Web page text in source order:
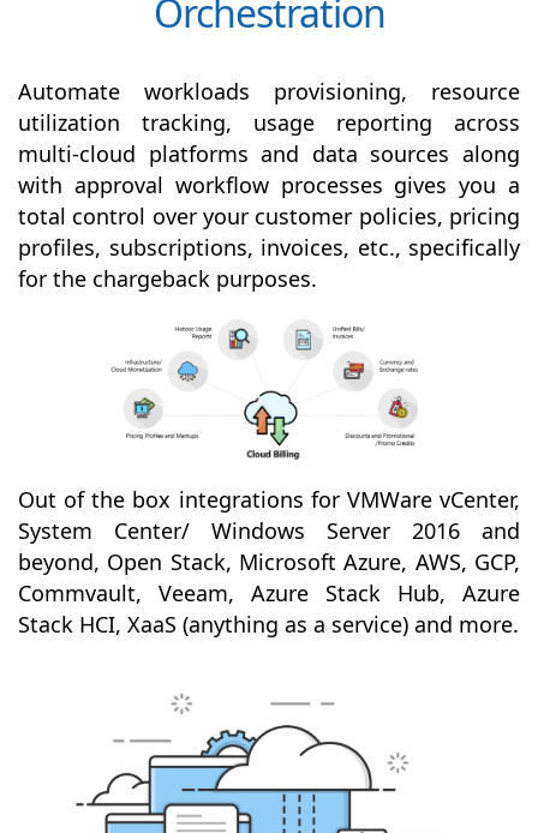
Orchestration
Automate workloads provisioning, resource
utilization tracking, usage reporting across
multi-cloud platforms and data sources along
with approval workflow processes gives you a
total control over your customer policies, pricing
profiles, subscriptions, invoices, etc., specifically
for the chargeback purposes.
Out of the box integrations for VMWare vCenter,
System Center/ Windows Server 2016 and
beyond, Open Stack, Microsoft Azure, AWS, GCP,
Commvault, Veeam, Azure Stack Hub, Azure
Stack HCI, XaaS (anything as a service) and more.